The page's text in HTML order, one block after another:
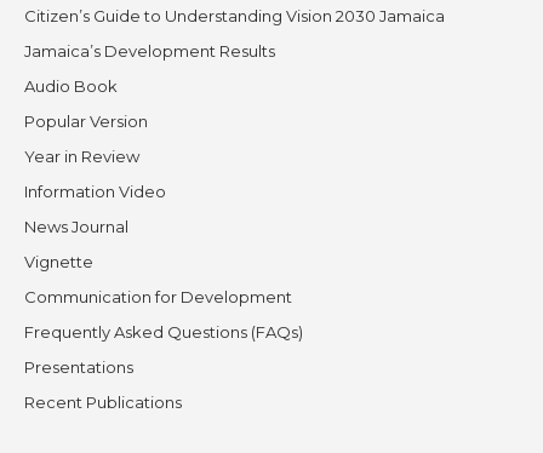
Citizen’s Guide to Understanding Vision 2030 Jamaica
Jamaica’s Development Results
Audio Book
Popular Version
Year in Review
Information Video
News Journal
Vignette
Communication for Development
Frequently Asked Questions (FAQs)
Presentations
Recent Publications